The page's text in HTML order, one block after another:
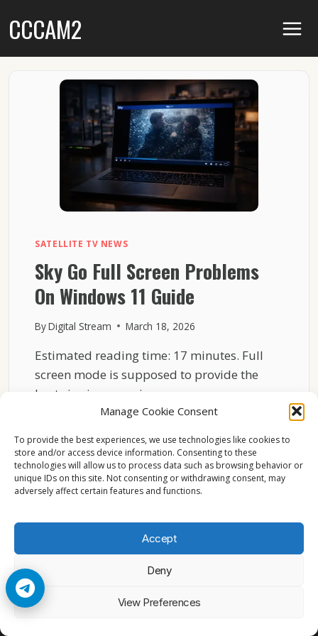
Manage Cookie Consent
To provide the best experiences, we use technologies like cookies to
store and/or access device information. Consenting to these
technologies will allow us to process data such as browsing behavior or
unique IDs on this site. Not consenting or withdrawing consent, may
adversely affect certain features and functions.
Accept
Deny
View Preferences
toCCCAM2
SATELLITE TV NEWS
Sky Go Full Screen Problems
On Windows 11 Guide
ByDigital Stream March 18, 2026
Estimated reading time: 17 minutes. Full
screen mode is supposed to provide the
best viewing experience…
GO
FULL
SCREEN
PROBLEMS
ON
11